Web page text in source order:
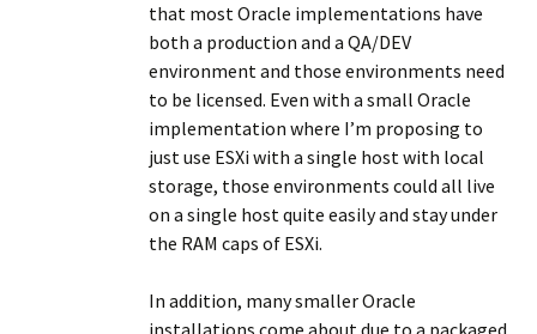
that most Oracle implementations have
both a production and a QA/DEV
environment and those environments need
to be licensed. Even with a small Oracle
implementation where I’m proposing to
just use ESXi with a single host with local
storage, those environments could all live
on a single host quite easily and stay under
the RAM caps of ESXi.
In addition, many smaller Oracle
installations come about due to a packaged